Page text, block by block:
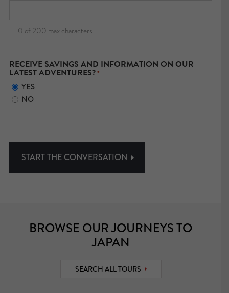
0 of 200 max characters
RECEIVE SAVINGS AND INFORMATION ON OUR
LATEST ADVENTURES?*
YES
NO
BROWSE OUR JOURNEYS TO
JAPAN
SEARCH ALL TOURS